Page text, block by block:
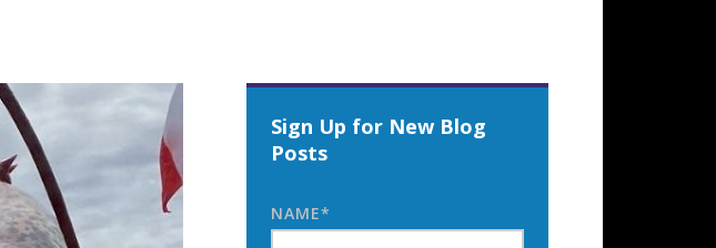
Sign Up for New Blog
Posts
NAME*